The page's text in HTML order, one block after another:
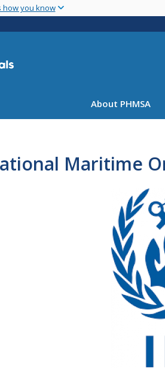
main
how you know
About PHMSA
Maritime